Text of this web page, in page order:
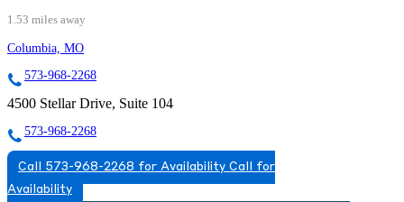
1.53 miles away
Columbia, MO
573-968-2268
4500 Stellar Drive, Suite 104
573-968-2268
Call 573-968-2268 for Availability Call for
Availability